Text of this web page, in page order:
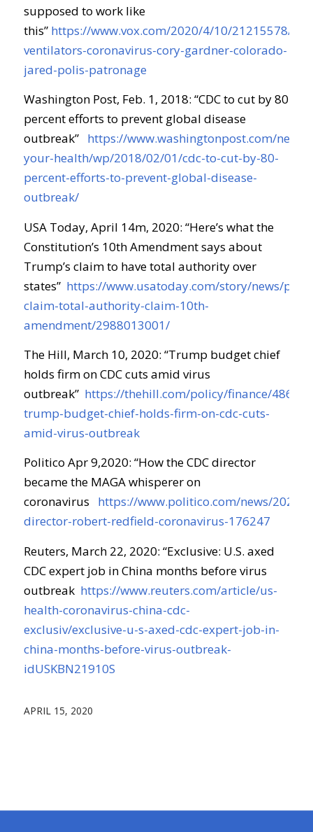
supposed to work like
this” https://www.vox.com/2020/4/10/21215578/
ventilators-coronavirus-cory-gardner-colorado-
jared-polis-patronage
Washington Post, Feb. 1, 2018: “CDC to cut by 80
percent efforts to prevent global disease
outbreak” https://www.washingtonpost.com/news/
your-health/wp/2018/02/01/cdc-to-cut-by-80-
percent-efforts-to-prevent-global-disease-
outbreak/
USA Today, April 14m, 2020: “Here’s what the
Constitution’s 10th Amendment says about
Trump’s claim to have total authority over
states” https://www.usatoday.com/story/news/
claim-total-authority-claim-10th-
amendment/2988013001/
The Hill, March 10, 2020: “Trump budget chief
holds firm on CDC cuts amid virus
outbreak” https://thehill.com/policy/finance/
trump-budget-chief-holds-firm-on-cdc-cuts-
amid-virus-outbreak
Politico Apr 9,2020: “How the CDC director
became the MAGA whisperer on
coronavirus
https://www.politico.com/news/2020/
director-robert-redfield-coronavirus-176247
Reuters, March 22, 2020: “Exclusive: U.S. axed
CDC expert job in China months before virus
outbreak https://www.reuters.com/article/us-
health-coronavirus-china-cdc-
exclusiv/exclusive-u-s-axed-cdc-expert-job-in-
china-months-before-virus-outbreak-
idUSKBN21910S
APRIL 15, 2020